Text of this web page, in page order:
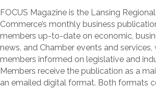
FOCUS Magazine is the Lansing
Commerce’s monthly business
members up-to-date on economic,
news, and Chamber events and services,
members informed on legislative and
Members receive the publication as a
an emailed digital format. Both formats